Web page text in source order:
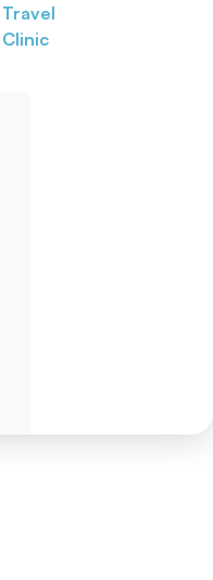
Travel
Clinic